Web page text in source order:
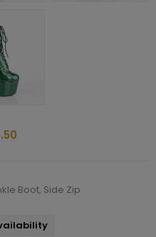
Boot, Side Zip